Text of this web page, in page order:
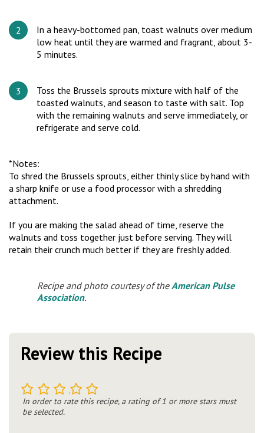
In a heavy-bottomed pan, toast walnuts over medium
low heat until they are warmed and fragrant, about 3-
5 minutes.
Toss the Brussels sprouts mixture with half of the
toasted walnuts, and season to taste with salt. Top
with the remaining walnuts and serve immediately, or
refrigerate and serve cold.
*Notes:
To shred the Brussels sprouts, either thinly slice by hand with
a sharp knife or use a food processor with a shredding
attachment.
If you are making the salad ahead of time, reserve the
walnuts and toss together just before serving. They will
retain their crunch much better if they are freshly added.
Recipe and photo courtesy of theAmerican Pulse
Association.
Review this Recipe
5
4
3
2
In order to rate this recipe, a rating of 1 or more stars must
be selected.